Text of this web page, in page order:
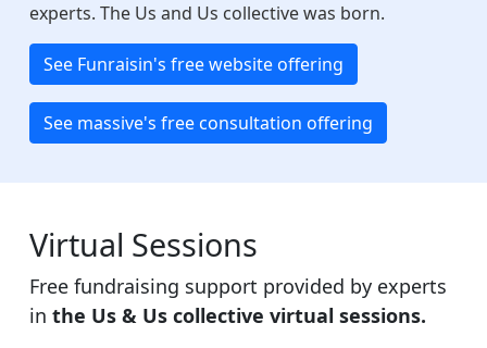
experts. The Us and Us collective was born.
See Funraisin's free website offering
See massive's free consultation offering
Virtual Sessions
Free fundraising support provided by experts
in the Us & Us collective virtual sessions.